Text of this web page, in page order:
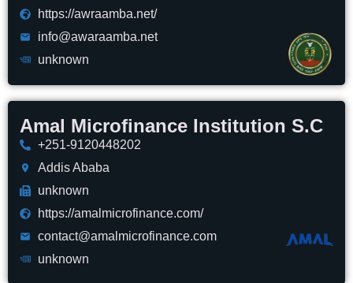
https://awraamba.net/
info@awaraamba.net
unknown
Amal Microfinance Institution S.C
+251-9120448202
Addis Ababa
unknown
https://amalmicrofinance.com/
contact@amalmicrofinance.com
unknown